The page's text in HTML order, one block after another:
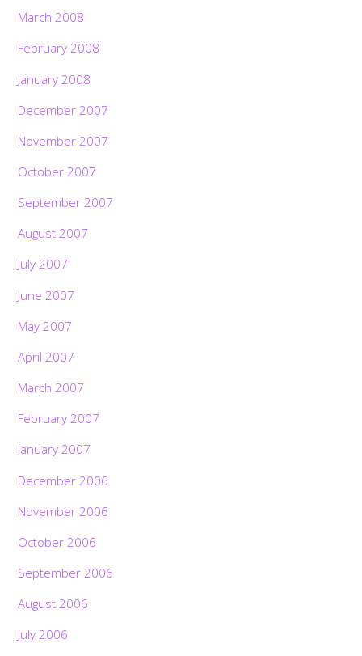
March 2008
February 2008
January 2008
December 2007
November 2007
October 2007
September 2007
August 2007
July 2007
June 2007
May 2007
April 2007
March 2007
February 2007
January 2007
December 2006
November 2006
October 2006
September 2006
August 2006
July 2006